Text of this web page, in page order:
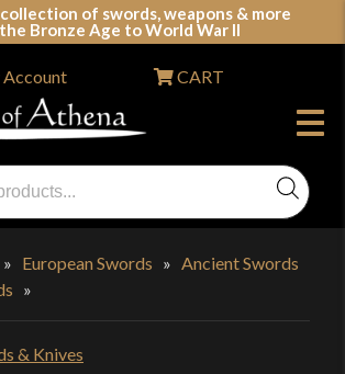
of swords, weapons & more
Bronze Age to World War II
Medieval Weapons, LARP & Clothing
CART
» European Swords »Ancient Swords
»
& Knives